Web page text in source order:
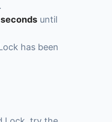
until
has been